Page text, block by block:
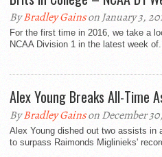
ByBradley Gainson January 3,
For the first time in 2016, we take a
NCAA Division 1 in the latest week
Alex Young Breaks All-Time
ByBradley Gainson December
Alex Young dished out two assists in
to surpass Raimonds Miglinieks'